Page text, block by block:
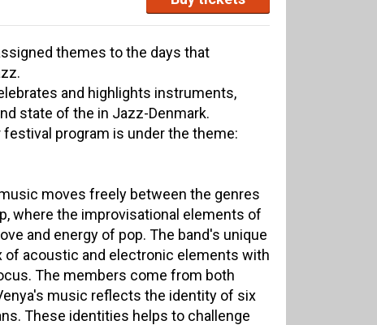
themes to the days that
and highlights instruments,
state of the in Jazz-Denmark.
program is under the theme:
moves freely between the genres
where the improvisational elements of
and energy of pop. The band's unique
of acoustic and electronic elements with
The members come from both
music reflects the identity of six
These identities helps to challenge